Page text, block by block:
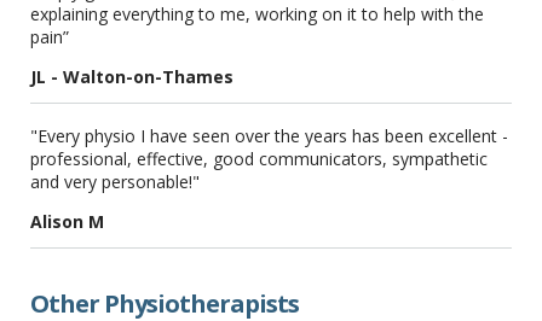
explaining everything to me, working on it to help with the
pain”
JL - Walton-on-Thames
"Every physio I have seen over the years has been excellent -
professional, effective, good communicators, sympathetic
and very personable!"
Alison M
Other Physiotherapists